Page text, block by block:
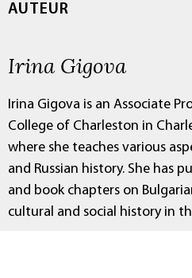
AUTEUR
Irina Gigova
Irina Gigova is an Associate
College of Charleston in
where she teaches various
and Russian history. She has
and book chapters on
cultural and social history in